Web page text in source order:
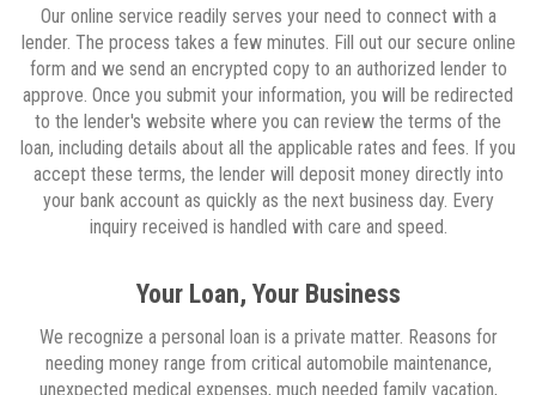
Our online service readily serves your need to connect with a
lender. The process takes a few minutes. Fill out our secure online
form and we send an encrypted copy to an authorized lender to
approve. Once you submit your information, you will be redirected
to the lender's website where you can review the terms of the
loan, including details about all the applicable rates and fees. If you
accept these terms, the lender will deposit money directly into
your bank account as quickly as the next business day. Every
inquiry received is handled with care and speed.
Your Loan, Your Business
We recognize a personal loan is a private matter. Reasons for
needing money range from critical automobile maintenance,
unexpected medical expenses, much needed family vacation,